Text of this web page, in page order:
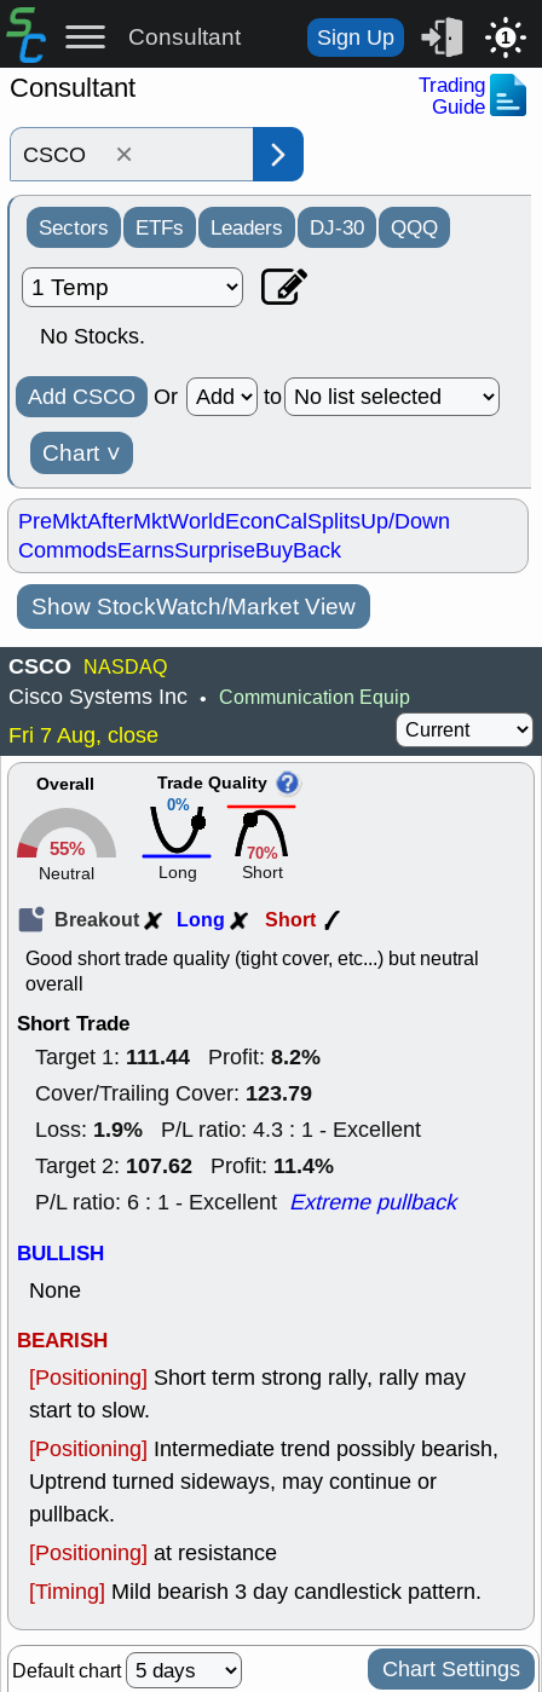
Consultant Sign Up 1
Consultant
Trading
Guide
×
Sectors ETFs Leaders DJ-30 QQQ
No Stocks.
Add CSCO Or to
Chart ˅
PreMktAfterMktWorldEconCalSplitsUp/Down
CommodsEarnsSurpriseBuyBack
Show StockWatch/Market View
CSCO NASDAQ
Cisco Systems Inc • Communication Equip
Fri 7 Aug, close
Overall
55%
Neutral
0%
Trade Quality
Long
70%
Short
Breakout Long Short
Good short trade quality (tight cover, etc...) but neutral
overall
Short Trade
Target 1: 111.44 Profit: 8.2%
Cover/Trailing Cover: 123.79
Loss: 1.9% P/L ratio: 4.3 : 1 - Excellent
Target 2: 107.62 Profit: 11.4%
P/L ratio: 6 : 1 - Excellent Extreme pullback
BULLISH
None
BEARISH
[Positioning] Short term strong rally, rally may
start to slow.
[Positioning] Intermediate trend possibly bearish,
Uptrend turned sideways, may continue or
pullback.
[Positioning] at resistance
[Timing] Mild bearish 3 day candlestick pattern.
Default chart Chart Settings